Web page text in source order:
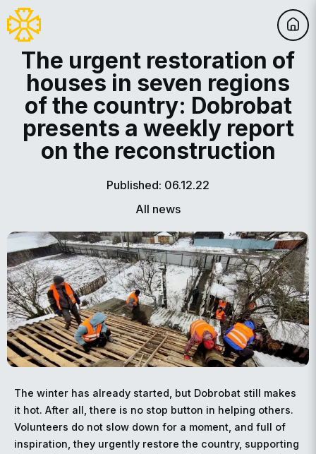
The urgent restoration of
houses in seven regions
of the country: Dobrobat
presents a weekly report
on the reconstruction
Published: 06.12.22
All news
The winter has already started, but Dobrobat still makes
it hot. After all, there is no stop button in helping others.
Volunteers do not slow down for a moment, and full of
inspiration, they urgently restore the country, supporting